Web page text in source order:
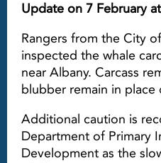
Update on 7 February
Rangers from the City
inspected the whale
near Albany. Carcass
blubber remain in place
Additional caution is
Department of Primary
Development as the